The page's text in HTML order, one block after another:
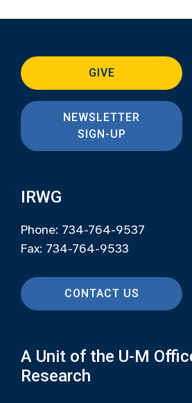
GIVE
NEWSLETTER
SIGN-UP
IRWG
Phone: 734-764-9537
Fax: 734-764-9533
CONTACT US
A Unit of the U-M
Research